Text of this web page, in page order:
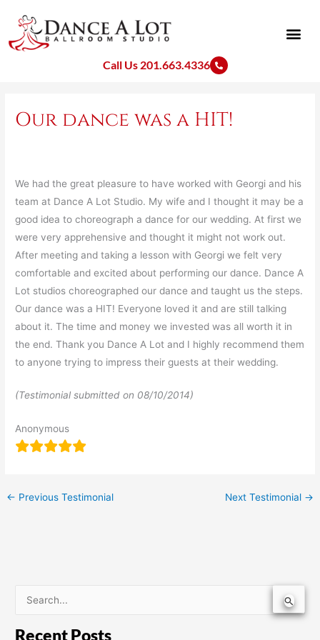
content
Call Us 201.663.4336
Our dance was a HIT!
We had the great pleasure to have worked with Georgi and his
team at Dance A Lot Studio. My wife and I thought it may be a
good idea to choreograph a dance for our wedding. At first we
were very apprehensive and thought it might not work out.
After meeting and taking a lesson with Georgi we felt very
comfortable and excited about performing our dance. Dance A
Lot studios choreographed our dance and taught us the steps.
Our dance was a HIT! Everyone loved it and are still talking
about it. The time and money we invested was all worth it in
the end. Thank you Dance A Lot and I highly recommend them
to anyone trying to impress their guests at their wedding.
(Testimonial submitted on 08/10/2014)
Anonymous
← Previous Testimonial Next Testimonial →
Recent Posts